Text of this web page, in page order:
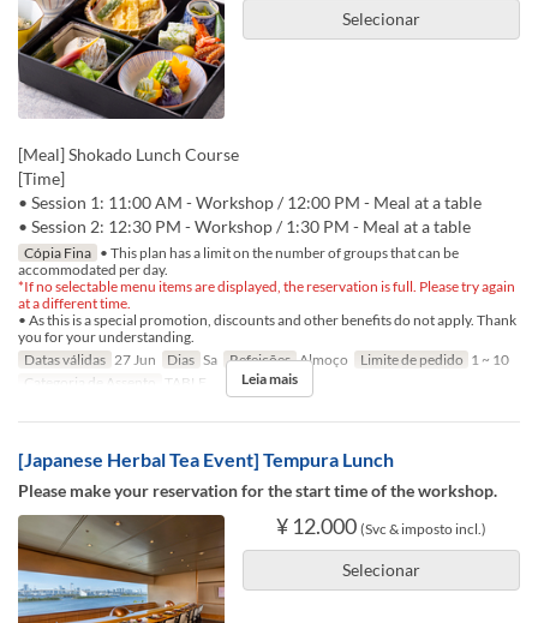
Selecionar
[Meal] Shokado Lunch Course
[Time]
• Session 1: 11:00 AM - Workshop / 12:00 PM - Meal at a table
• Session 2: 12:30 PM - Workshop / 1:30 PM - Meal at a table
Cópia Fina • This plan has a limit on the number of groups that can be
accommodated per day.
*If no selectable menu items are displayed, the reservation is full. Please try again
at a different time.
• As this is a special promotion, discounts and other benefits do not apply. Thank
you for your understanding.
Datas válidas 27 Jun Dias Sa Refeições Almoço Limite de pedido 1 ~ 10
Categoria de Assento
TABLE Leia mais
[Japanese Herbal Tea Event] Tempura Lunch
Please make your reservation for the start time of the workshop.
¥ 12.000 (Svc & imposto incl.)
Selecionar